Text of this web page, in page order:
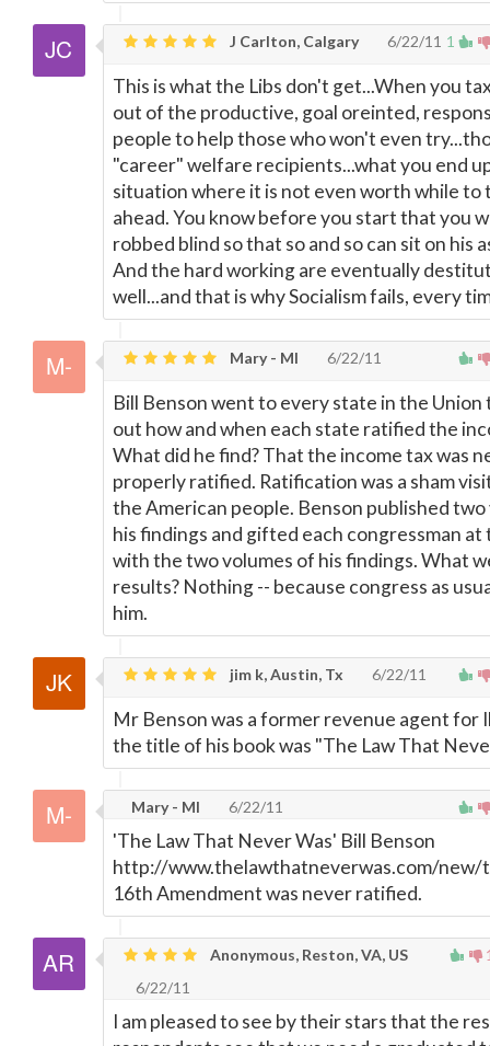
1
J Carlton, Calgary 6/22/11
This is what the Libs don't get...When you
out of the productive, goal oreinted,
people to help those who won't even
"career" welfare recipients...what you end
situation where it is not even worth while to
ahead. You know before you start that you
robbed blind so that so and so can sit on his
And the hard working are eventually
well...and that is why Socialism fails, every
Mary - MI 6/22/11
Bill Benson went to every state in the Union
out how and when each state ratified the
What did he find? That the income tax was
properly ratified. Ratification was a sham
the American people. Benson published
his findings and gifted each congressman at
with the two volumes of his findings. What
results? Nothing -- because congress as
him.
jim k, Austin, Tx 6/22/11
Mr Benson was a former revenue agent for
the title of his book was "The Law That
Mary - MI 6/22/11
'The Law That Never Was' Bill Benson
http://www.thelawthatneverwas.com/new/
16th Amendment was never ratified.
Anonymous, Reston, VA, US
6/22/11
I am pleased to see by their stars that the